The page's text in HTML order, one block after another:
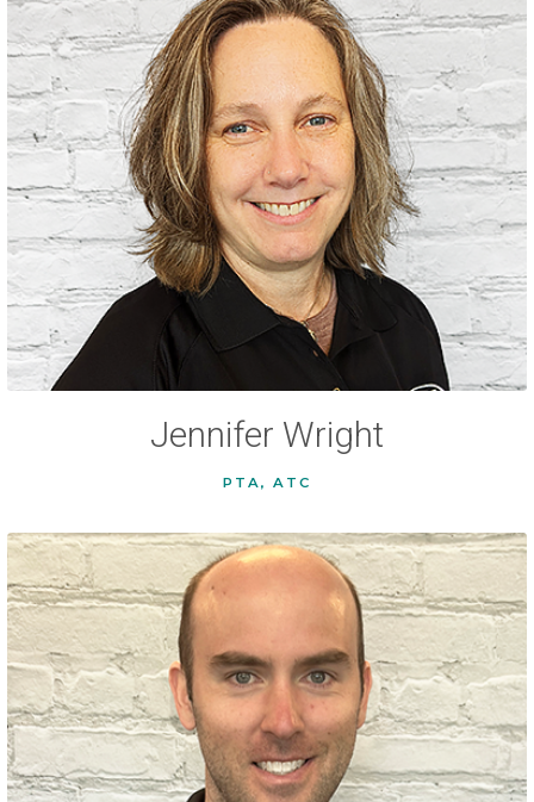
Jennifer Wright
PTA, ATC